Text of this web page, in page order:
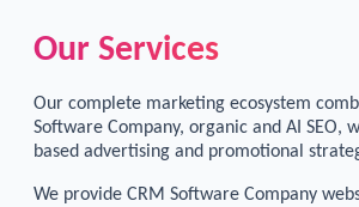
Our Services
Our complete marketing ecosystem
Software Company, organic and AI SEO,
based advertising and promotional
We provide CRM Software Company